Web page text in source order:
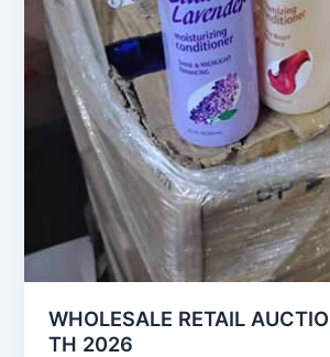
WHOLESALE RETAIL
TH 2026